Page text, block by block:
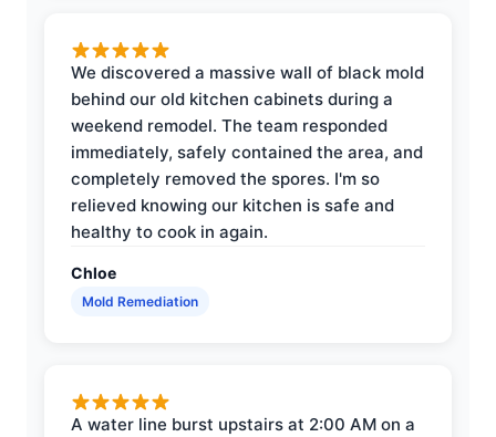
We discovered a massive wall of black mold
behind our old kitchen cabinets during a
weekend remodel. The team responded
immediately, safely contained the area, and
completely removed the spores. I'm so
relieved knowing our kitchen is safe and
healthy to cook in again.
Chloe
Mold Remediation
A water line burst upstairs at 2:00 AM on a